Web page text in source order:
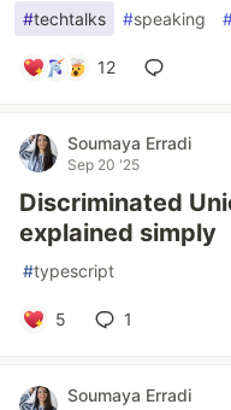
#techtalks #speaking
12
Soumaya Erradi
Sep 20 '25
Discriminated
explained simply
#typescript
5 1
Soumaya Erradi